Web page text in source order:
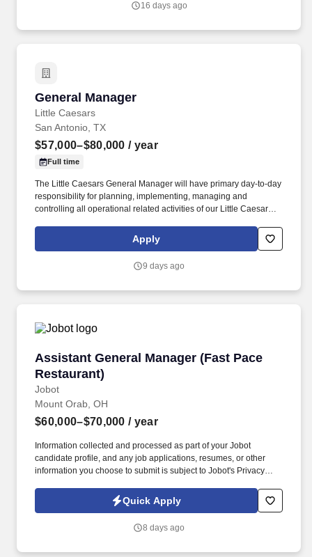
business opportunities; and monitoring financial activities. After
16 days ago
General Manager
Little Caesars
General Manager
San Antonio, TX
$57,000–$80,000 / year
Full time
The Little Caesars General Manager will have primary day-to-day
responsibility for planning, implementing, managing and
controlling all operational related activities of our Little Caesars
operations including product production, inventory, personnel,
sales, marketing and financial performance.
Apply
9 days ago
Assistant General Manager (Fast Pace
Restaurant)
Jobot
Assistant General Manager (Fast Pace
Mount Orab, OH
$60,000–$70,000 / year
Information collected and processed as part of your Jobot
candidate profile, and any job applications, resumes, or other
information you choose to submit is subject to Jobot's Privacy
Jobot Notice Regarding Automated Employment Decision Tools
which are available at jobot.com/legal. By applying for this job,
emails from Jobot, and/or its agents and contracted partners.
Quick Apply
8 days ago